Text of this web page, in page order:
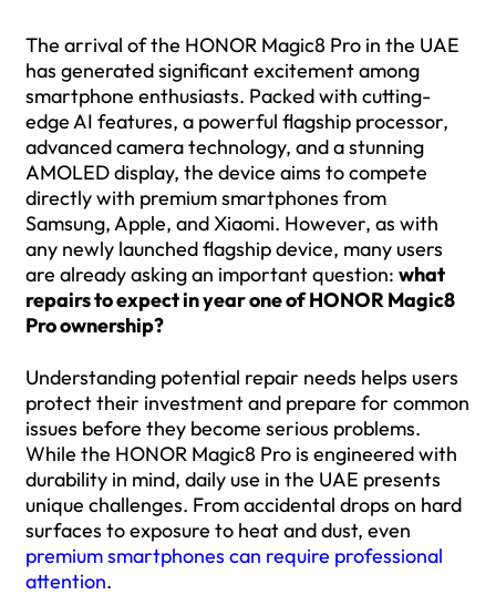
The arrival of the HONOR Magic8 Pro in the UAE
has generated significant excitement among
smartphone enthusiasts. Packed with cutting-
edge AI features, a powerful flagship processor,
advanced camera technology, and a stunning
AMOLED display, the device aims to compete
directly with premium smartphones from
Samsung, Apple, and Xiaomi. However, as with
any newly launched flagship device, many users
are already asking an important question: what
repairs to expect in year one of HONOR Magic8
Pro ownership?
Understanding potential repair needs helps users
protect their investment and prepare for common
issues before they become serious problems.
While the HONOR Magic8 Pro is engineered with
durability in mind, daily use in the UAE presents
unique challenges. From accidental drops on hard
surfaces to exposure to heat and dust, even
premium smartphones can require professional
attention.